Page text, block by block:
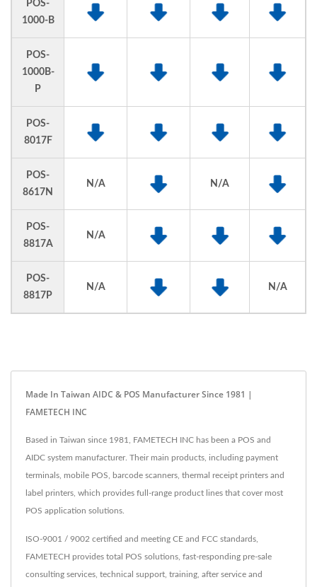
POS-
1000-B
POS-
1000B-
P
POS-
8017F
POS-
8617N
N/A N/A
POS-
8817A
N/A
POS-
8817P
N/A N/A
Made In Taiwan AIDC & POS Manufacturer Since 1981 |
FAMETECH INC
Based in Taiwan since 1981, FAMETECH INC has been a POS and
AIDC system manufacturer. Their main products, including payment
terminals, mobile POS, barcode scanners, thermal receipt printers and
label printers, which provides full-range product lines that cover most
POS application solutions.
ISO-9001 / 9002 certified and meeting CE and FCC standards,
FAMETECH provides total POS solutions, fast-responding pre-sale
consulting services, technical support, training, after service and